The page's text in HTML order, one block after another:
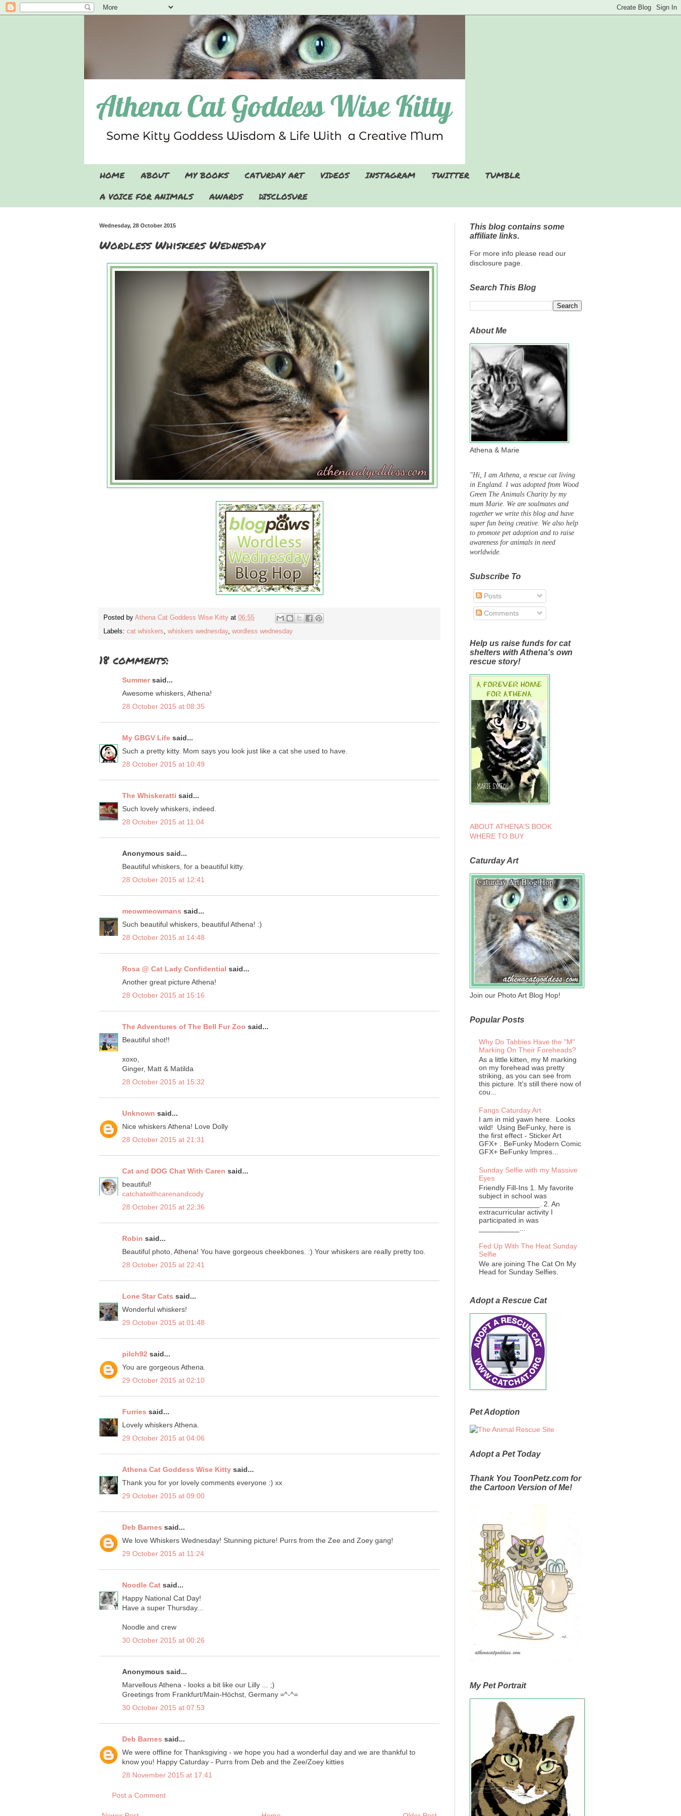
HOME ABOUT MY BOOKS CATURDAY ART VIDEOS INSTAGRAM TWITTER
TUMBLR
A VOICE FOR ANIMALS
AWARDS DISCLOSURE
Wednesday, 28 October 2015
Wordless Whiskers Wednesday
Posted by Athena Cat Goddess Wise Kitty at 06:55
Labels: cat whiskers, whiskers wednesday, wordless wednesday
18 comments:
Summersaid...
Awesome whiskers, Athena!
28 October 2015 at 08:35
My GBGV Life said...
Such a pretty kitty. Mom says you look just like a cat she used to have.
28 October 2015 at 10:49
The Whiskeratti said...
Such lovely whiskers, indeed.
28 October 2015 at 11:04
Anonymous said...
Beautiful whiskers, for a beautiful kitty.
28 October 2015 at 12:41
meowmeowmans said...
Such beautiful whiskers, beautiful Athena! :)
28 October 2015 at 14:48
Rosa @ Cat Lady Confidential said...
Another great picture Athena!
28 October 2015 at 15:16
The Adventures of The Bell Fur Zoo said...
Beautiful shot!!
xoxo,
Ginger, Matt & Matilda
28 October 2015 at 15:32
Unknown said...
Nice whiskers Athena! Love Dolly
28 October 2015 at 21:31
Cat and DOG Chat With Caren said...
beautiful!
catchatwithcarenandcody
28 October 2015 at 22:36
Robin said...
Beautiful photo, Athena! You have gorgeous cheekbones. :) Your whiskers are really pretty too.
28 October 2015 at 22:41
Lone Star Cats said...
Wonderful whiskers!
29 October 2015 at 01:48
pilch92 said...
You are gorgeous Athena.
29 October 2015 at 02:10
Furries said...
Lovely whiskers Athena.
29 October 2015 at 04:06
Athena Cat Goddess Wise Kitty said...
Thank you for yor lovely comments everyone :) xx
29 October 2015 at 09:00
Deb Barnes said...
We love Whiskers Wednesday! Stunning picture! Purrs from the Zee and Zoey gang!
29 October 2015 at 11:24
Noodle Cat said...
Happy National Cat Day!
Have a super Thursday...
Noodle and crew
30 October 2015 at 00:26
Anonymous said...
Marvellous Athena - looks a bit like our Lilly ... ;)
Greetings from Frankfurt/Main-Höchst, Germany =^-^=
30 October 2015 at 07:53
Deb Barnes said...
We were offline for Thanksgiving - we hope you had a wonderful day and we are thankful to
know you! Happy Caturday - Purrs from Deb and the Zee/Zoey kitties
28 November 2015 at 17:41
Post a Comment
This blog contains some
affiliate links.
For more info please read our
disclosure page.
Search This Blog
About Me
Athena & Marie
"Hi, I am Athena, a rescue cat living
in England. I was adopted from Wood
Green The Animals Charity by my
mum Marie. We are soulmates and
together we write this blog and have
super fun being creative. We also help
to promote pet adoption and to raise
awareness for animals in need
worldwide.
Subscribe To
Posts
Comments
Help us raise funds for cat
shelters with Athena's own
rescue story!
ABOUT ATHENA'S BOOK
WHERE TO BUY
Caturday Art
Join our Photo Art Blog Hop!
Popular Posts
Why Do Tabbies Have the "M"
Marking On Their Foreheads?
As a little kitten, my M marking
on my forehead was pretty
striking, as you can see from
this picture. It's still there now of
cou...
Fangs Caturday Art
I am in mid yawn here. Looks
wild! Using BeFunky, here is
the first effect - Sticker Art
GFX+ . BeFunky Modern Comic
GFX+ BeFunky Impres...
Sunday Selfie with my Massive
Eyes
Friendly Fill-Ins 1. My favorite
subject in school was
_______________. 2. An
extracurricular activity I
participated in was
Fed Up With The Heat Sunday
Selfie
We are joining The Cat On My
Head for Sunday Selfies.
Adopt a Rescue Cat
Pet Adoption
Adopt a Pet Today
Thank You ToonPetz.com for
the Cartoon Version of Me!
My Pet Portrait